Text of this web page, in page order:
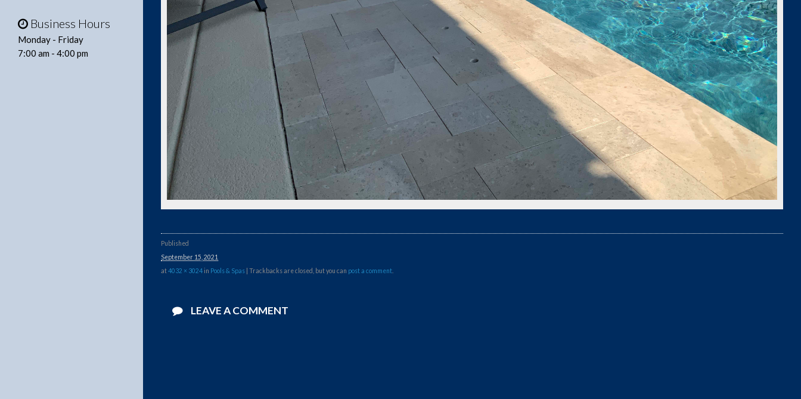
Published
September 15, 2021
at4032 × 3024in Pools & Spas | Trackbacks are closed, but you can post a comment
LEAVE A COMMENT
Business Hours
Monday - Friday
7:00 am - 4:00 pm